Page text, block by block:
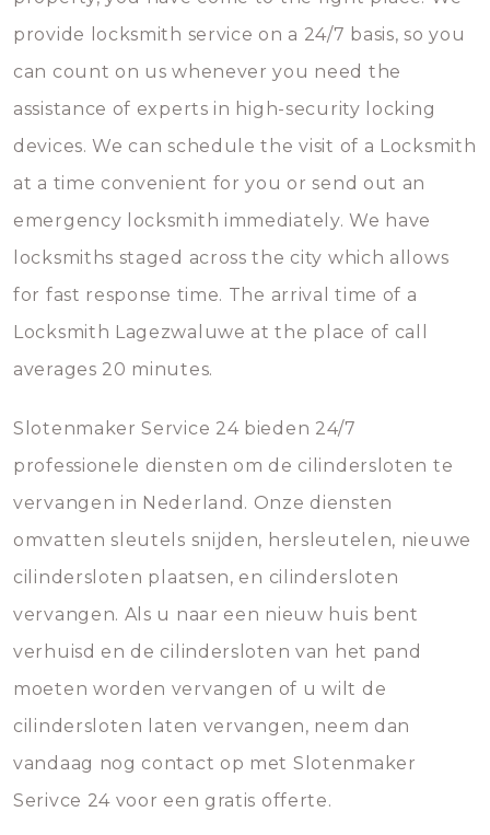
provide locksmith service on a 24/7 basis, so you
can count on us whenever you need the
assistance of experts in high-security locking
devices. We can schedule the visit of a Locksmith
at a time convenient for you or send out an
emergency locksmith immediately. We have
locksmiths staged across the city which allows
for fast response time. The arrival time of a
Locksmith Lagezwaluwe at the place of call
averages 20 minutes.
Slotenmaker Service 24 bieden 24/7
professionele diensten om de cilindersloten te
vervangen in Nederland. Onze diensten
omvatten sleutels snijden, hersleutelen, nieuwe
cilindersloten plaatsen, en cilindersloten
vervangen. Als u naar een nieuw huis bent
verhuisd en de cilindersloten van het pand
moeten worden vervangen of u wilt de
cilindersloten laten vervangen, neem dan
vandaag nog contact op met Slotenmaker
Serivce 24 voor een gratis offerte.